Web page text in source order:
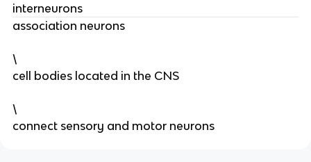
interneurons
association neurons
\
cell bodies located in the CNS
\
connect sensory and motor neurons